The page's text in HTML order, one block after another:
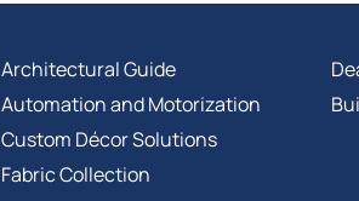
Architectural Guide
Automation and Motorization
Custom Décor Solutions
Fabric Collection